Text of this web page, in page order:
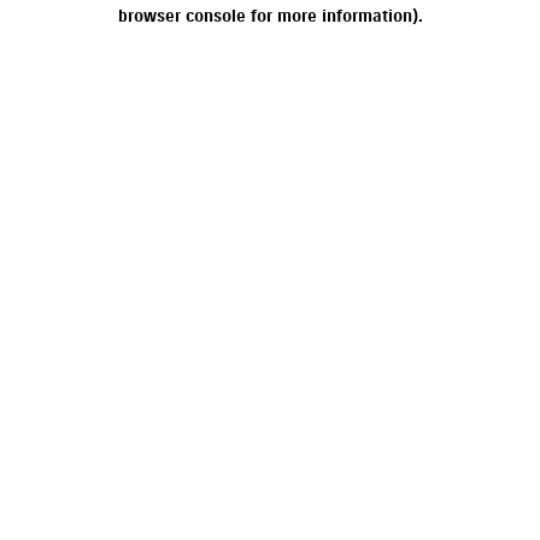
browser console for more information).